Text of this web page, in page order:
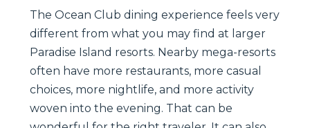
The Ocean Club dining experience feels very
different from what you may find at larger
Paradise Island resorts. Nearby mega-resorts
often have more restaurants, more casual
choices, more nightlife, and more activity
woven into the evening. That can be